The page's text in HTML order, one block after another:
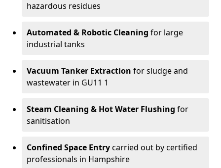
hazardous residues
Automated & Robotic Cleaning for large
industrial tanks
Vacuum Tanker Extraction for sludge and
wastewater in GU11 1
Steam Cleaning & Hot Water Flushing for
sanitisation
Confined Space Entrycarried out by certified
professionals in Hampshire